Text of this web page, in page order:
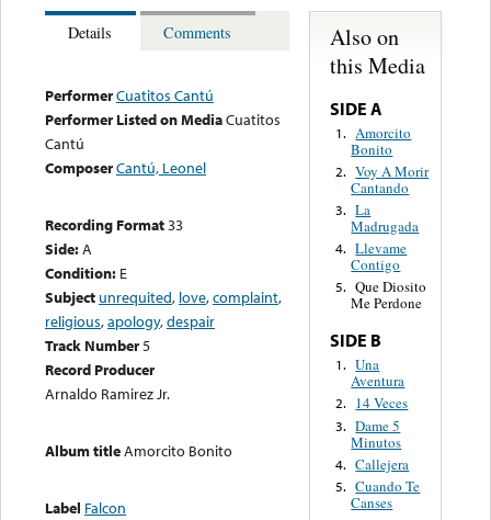
Details Comments
PerformerCuatitos Cantú
Performer Listed on MediaCuatitos
Cantú
ComposerCantú, Leonel
Recording Format33
Side:A
Condition: E
Subject unrequited, love,complaint,
religious,apology,despair
Track Number5
Record Producer
Arnaldo Ramirez Jr.
Album titleAmorcito Bonito
Label Falcon
Also on
this Media
SIDE A
1. Amorcito
Bonito
2. Voy A Morir
Cantando
3. La
Madrugada
4. Llevame
Contigo
5. Que Diosito
Me Perdone
SIDE B
1. Una
Aventura
2. 14 Veces
3. Dame 5
Minutos
4. Callejera
5. Cuando Te
Canses